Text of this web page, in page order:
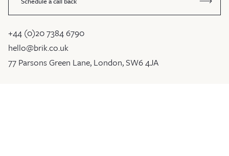
+44 (0)20 7384 6790
hello@brik.co.uk
77 Parsons Green Lane, London, SW6 4JA